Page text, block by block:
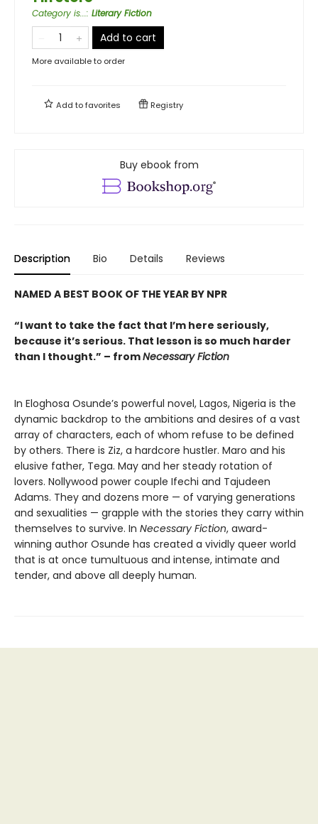
Category is...: Literary Fiction
Add to cart
More available to order
Add tofavorites Registry
Buy ebook from
Description Bio Details Reviews
NAMED A BEST BOOK OF THE YEAR BY NPR
“I want to take the fact that I’m here seriously,
because it’s serious. That lesson is so much harder
than I thought.” – fromNecessary Fiction
In Eloghosa Osunde’s powerful novel, Lagos, Nigeria is the
dynamic backdrop to the ambitions and desires of a vast
array of characters, each of whom refuse to be defined
by others. There is Ziz, a hardcore hustler. Maro and his
elusive father, Tega. May and her steady rotation of
lovers. Nollywood power couple Ifechi and Tajudeen
Adams. They and dozens more — of varying generations
and sexualities — grapple with the stories they carry within
themselves to survive. In Necessary Fiction, award-
winning author Osunde has created a vividly queer world
that is at once tumultuous and intense, intimate and
tender, and above all deeply human.